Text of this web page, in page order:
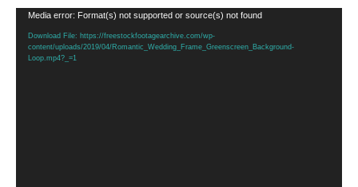
Video
Player
Media error: Format(s) not supported or source(s) not found
Download File: https://freestockfootagearchive.com/wp-
content/uploads/2019/04/Romantic_Wedding_Frame_Greenscreen_Background-
Loop.mp4?_=1